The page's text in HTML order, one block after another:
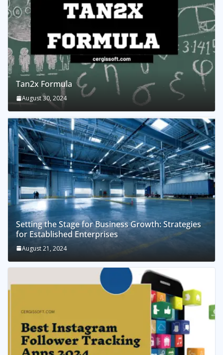
Tan2x Formula
August 30, 2024
Setting the Stage for Business Growth: Strategies
for Established Enterprises
August 21, 2024